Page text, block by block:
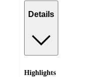
Details
Highlights